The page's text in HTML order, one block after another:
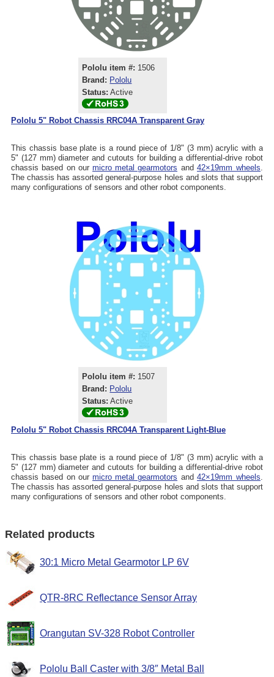
Pololu item #: 1506
Brand: Pololu
Status: Active
Pololu 5" Robot Chassis RRC04A Transparent Gray
This chassis base plate is a round piece of 1/8" (3 mm) acrylic with a
5" (127 mm) diameter and cutouts for building a differential-drive robot
chassis based on our micro metal gearmotors and 42×19mm wheels.
The chassis has assorted general-purpose holes and slots that support
many configurations of sensors and other robot components.
Pololu item #: 1507
Brand: Pololu
Status: Active
Pololu 5" Robot Chassis RRC04A Transparent Light-Blue
This chassis base plate is a round piece of 1/8" (3 mm) acrylic with a
5" (127 mm) diameter and cutouts for building a differential-drive robot
chassis based on our micro metal gearmotors and 42×19mm wheels
The chassis has assorted general-purpose holes and slots that support
many configurations of sensors and other robot components.
Related products
30:1 Micro Metal Gearmotor LP 6V
QTR-8RC Reflectance Sensor Array
Orangutan SV-328 Robot Controller
Pololu Ball Caster with 3/8″ Metal Ball